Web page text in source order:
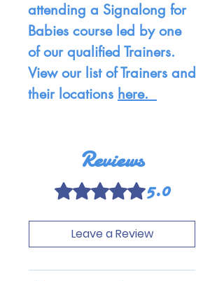
attending a Signalong for
Babies course led by one
of our qualified Trainers.
View our list of Trainers and
their locations here.
Reviews
Rated 5 out of 5 stars.5.0
Leave a Review